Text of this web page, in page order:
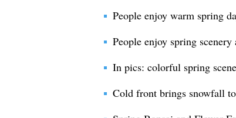
People enjoy warm spring
People enjoy spring scenery
In pics: colorful spring
Cold front brings snowfall